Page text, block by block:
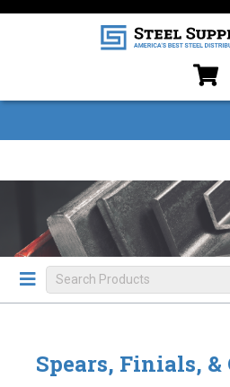
Spears, Finials, &